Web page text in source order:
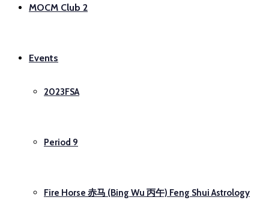
MOCM Club 2
Events
2023FSA
Period 9
Fire Horse 赤马 (Bing Wu 丙午) Feng Shui Astrology